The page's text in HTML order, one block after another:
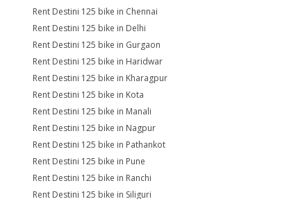
Rent Destini 125 bike in Chennai
Rent Destini 125 bike in Delhi
Rent Destini 125 bike in Gurgaon
Rent Destini 125 bike in Haridwar
Rent Destini 125 bike in Kharagpur
Rent Destini 125 bike in Kota
Rent Destini 125 bike in Manali
Rent Destini 125 bike in Nagpur
Rent Destini 125 bike in Pathankot
Rent Destini 125 bike in Pune
Rent Destini 125 bike in Ranchi
Rent Destini 125 bike in Siliguri